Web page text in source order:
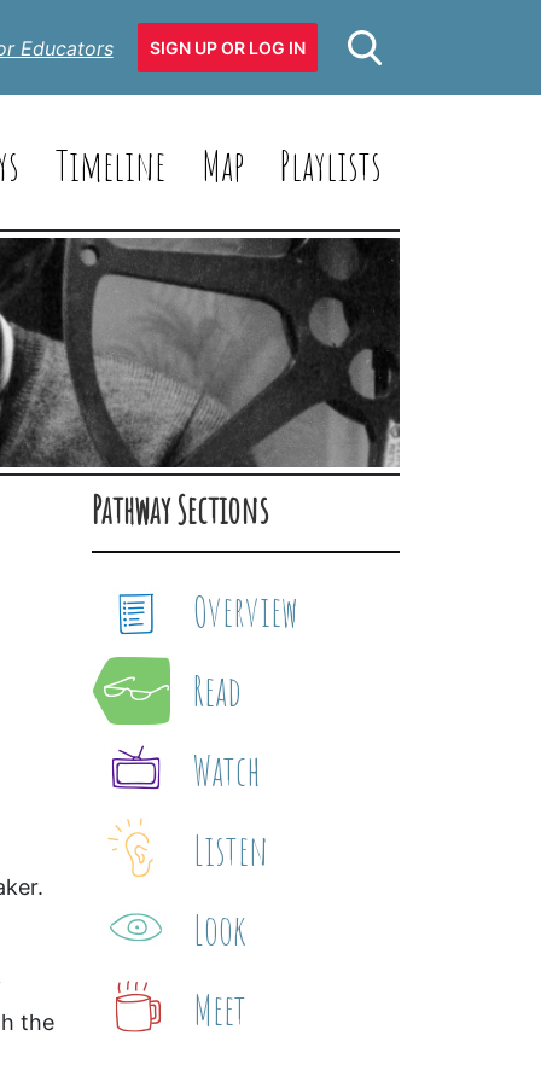
Educators SIGN UP OR LOG IN
Timeline Map Playlists
the
Pathway Sections
Overview
Read
Watch
Listen
Look
Meet